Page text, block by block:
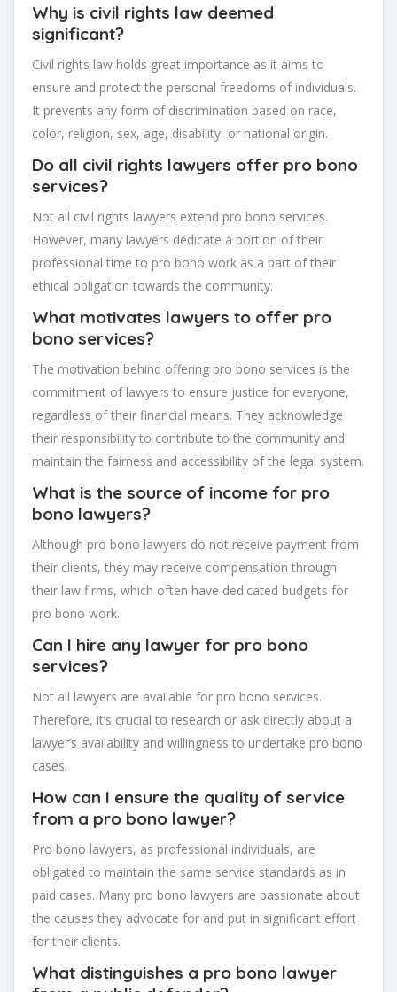
Why is civil rights law deemed
significant?
Civil rights law holds great importance as it aims to
ensure and protect the personal freedoms of individuals.
It prevents any form of discrimination based on race,
color, religion, sex, age, disability, or national origin.
Do all civil rights lawyers offer pro bono
services?
Not all civil rights lawyers extend pro bono services.
However, many lawyers dedicate a portion of their
professional time to pro bono work as a part of their
ethical obligation towards the community.
What motivates lawyers to offer pro
bono services?
The motivation behind offering pro bono services is the
commitment of lawyers to ensure justice for everyone,
regardless of their financial means. They acknowledge
their responsibility to contribute to the community and
maintain the fairness and accessibility of the legal system.
What is the source of income for pro
bono lawyers?
Although pro bono lawyers do not receive payment from
their clients, they may receive compensation through
their law firms, which often have dedicated budgets for
pro bono work.
Can I hire any lawyer for pro bono
services?
Not all lawyers are available for pro bono services.
Therefore, it’s crucial to research or ask directly about a
lawyer’s availability and willingness to undertake pro bono
cases.
How can I ensure the quality of service
from a pro bono lawyer?
Pro bono lawyers, as professional individuals, are
obligated to maintain the same service standards as in
paid cases. Many pro bono lawyers are passionate about
the causes they advocate for and put in significant effort
for their clients.
What distinguishes a pro bono lawyer